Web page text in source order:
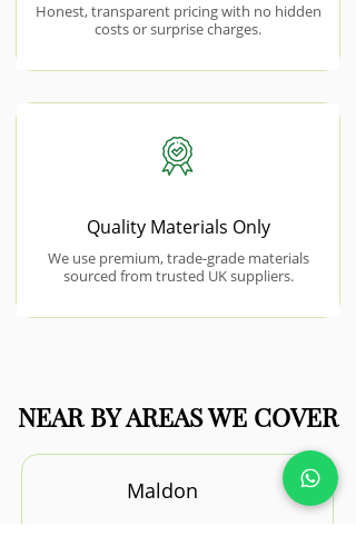
Honest, transparent pricing with no hidden
costs or surprise charges.
Quality Materials Only
We use premium, trade-grade materials
sourced from trusted UK suppliers.
NEAR BY AREAS WE COVER
Maldon